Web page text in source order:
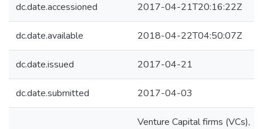
dc.date.accessioned 2017-04-21T20:16:22Z
dc.date.available 2018-04-22T04:50:07Z
dc.date.issued 2017-04-21
dc.date.submitted 2017-04-03
Venture Capital firms (VCs),